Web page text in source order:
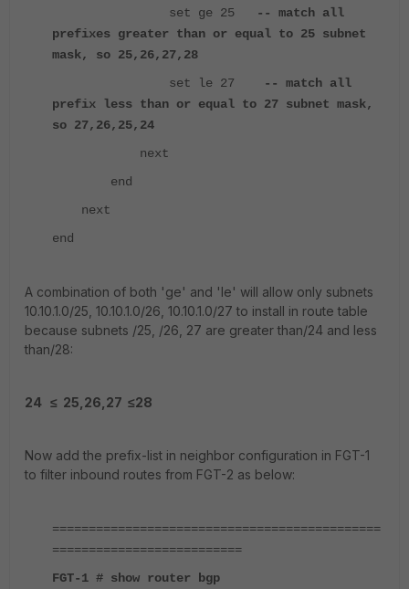
set ge 25
-- match all
prefixes greater than or equal to 25 subnet
mask, so 25,26,27,28
set le 27
-- match all
prefix less than or equal to 27 subnet mask,
so 27,26,25,24
next
end
next
end
A combination of both 'ge' and 'le' will allow only subnets
10.10.1.0/25, 10.10.1.0/26, 10.10.1.0/27 to install in route table
because subnets /25, /26, 27 are greater than/24 and less
than/28:
24 ≤ 25,26,27 ≤28
Now add the prefix-list in neighbor configuration in FGT-1
to filter inbound routes from FGT-2 as below:
=============================================
==========================
FGT-1 # show router bgp